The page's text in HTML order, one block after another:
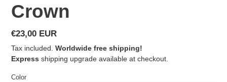
Crown
Regular
price
€23,00 EUR
Tax included. Worldwide free shipping!
Express shipping upgrade available at checkout.
Color